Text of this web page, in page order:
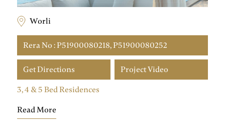
Worli
Rera No : P51900080218, P51900080252
Get Directions
Project Video
3, 4 & 5 Bed Residences
Read More